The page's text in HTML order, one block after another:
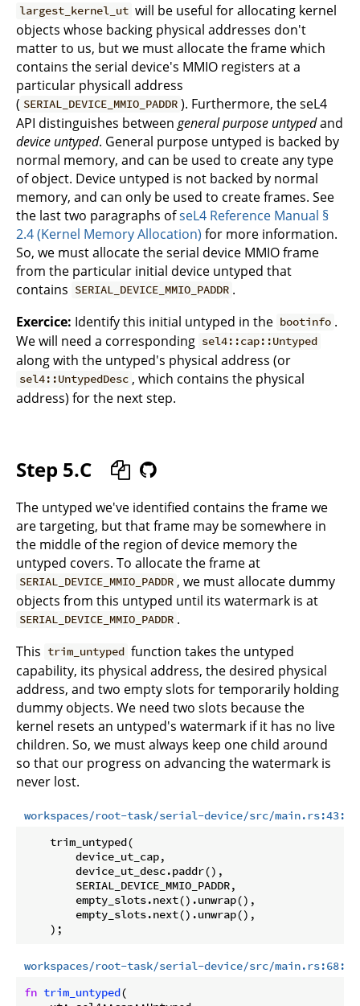
largest_kernel_ut will be useful for allocating kernel
objects whose backing physical addresses don't
matter to us, but we must allocate the frame which
contains the serial device's MMIO registers at a
particular physicall address
( SERIAL_DEVICE_MMIO_PADDR ). Furthermore, the seL4
API distinguishes between general purpose untypedand
device untyped. General purpose untyped is backed by
normal memory, and can be used to create any type
of object. Device untyped is not backed by normal
memory, and can only be used to create frames. See
the last two paragraphs ofseL4 Reference Manual §
2.4 (Kernel Memory Allocation) for more information.
So, we must allocate the serial device MMIO frame
from the particular initial device untyped that
contains SERIAL_DEVICE_MMIO_PADDR .
Exercice: Identify this initial untyped in the bootinfo .
We will need a corresponding sel4::cap::Untyped
along with the untyped's physical address (or
sel4::UntypedDesc , which contains the physical
address) for the next step.
Step 5.C
The untyped we've identified contains the frame we
are targeting, but that frame may be somewhere in
the middle of the region of device memory the
untyped covers. To allocate the frame at
SERIAL_DEVICE_MMIO_PADDR , we must allocate dummy
objects from this untyped until its watermark is at
SERIAL_DEVICE_MMIO_PADDR .
This trim_untyped function takes the untyped
capability, its physical address, the desired physical
address, and two empty slots for temporarily holding
dummy objects. We need two slots because the
kernel resets an untyped's watermark if it has no live
children. So, we must always keep one child around
so that our progress on advancing the watermark is
never lost.
workspaces/root-task/serial-device/src/
    trim_untyped(
        device_ut_cap,
        device_ut_desc.paddr(),
        SERIAL_DEVICE_MMIO_PADDR,
        empty_slots.next().unwrap(),
        empty_slots.next().unwrap(),
workspaces/root-task/serial-device/src/
fn trim_untyped(